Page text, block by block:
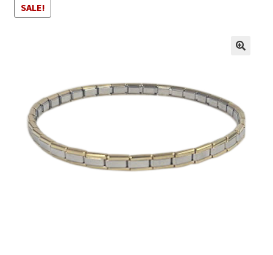
BASE BRACELETS
CHECKOUT
CONTACT US
SALE!